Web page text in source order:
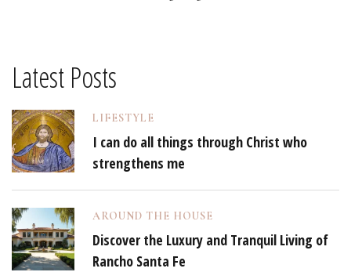
Latest Posts
LIFESTYLE
I can do all things through Christ who
strengthens me
AROUND THE HOUSE
Discover the Luxury and Tranquil Living of
Rancho Santa Fe